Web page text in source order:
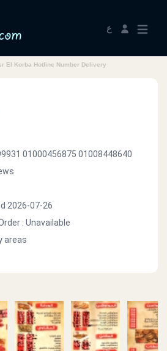
ع
El Korba Hotline Number Delivery
01000456875 01008448640
2026-07-26
: Unavailable
areas